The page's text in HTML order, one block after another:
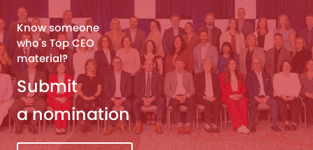
Know someone
who's Top CEO
material?
Submit
a nomination